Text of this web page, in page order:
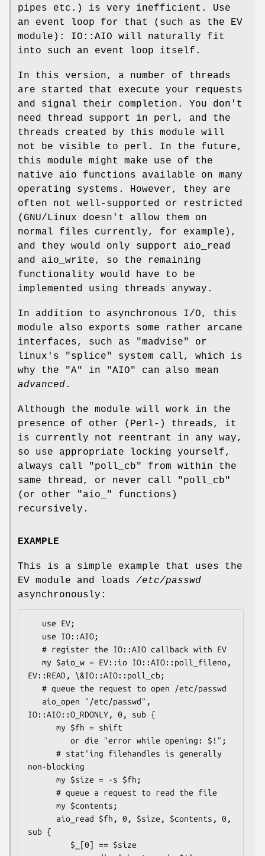
pipes etc.) is very inefficient. Use
an event loop for that (such as the EV
module): IO::AIO will naturally fit
into such an event loop itself.
In this version, a number of threads
are started that execute your requests
and signal their completion. You don't
need thread support in perl, and the
threads created by this module will
not be visible to perl. In the future,
this module might make use of the
native aio functions available on many
operating systems. However, they are
often not well-supported or restricted
(GNU/Linux doesn't allow them on
normal files currently, for example),
and they would only support aio_read
and aio_write, so the remaining
functionality would have to be
implemented using threads anyway.
In addition to asynchronous I/O, this
module also exports some rather arcane
interfaces, such as
"madvise"
or
linux's
"splice"
system call, which is
why the
"A" in "AIO"
can also mean
advanced.
Although the module will work in the
presence of other (Perl-) threads, it
is currently not reentrant in any way,
so use appropriate locking yourself,
always call
"poll_cb"
from within the
same thread, or never call
"poll_cb"
(or other
"aio_"
functions)
recursively.
EXAMPLE
This is a simple example that uses the
EV module and loads /etc/passwd
asynchronously:
EV::READ, \&IO::AIO::poll_cb;
IO::AIO::O_RDONLY, 0, sub {
non-blocking
sub {